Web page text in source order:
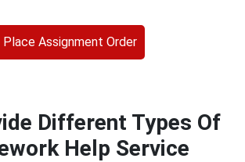
Place Assignment Order
Different Types Of
Help Service